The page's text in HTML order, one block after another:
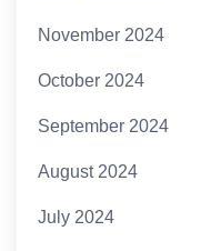
November 2024
October 2024
September 2024
August 2024
July 2024